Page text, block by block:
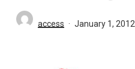
access January 1, 2012